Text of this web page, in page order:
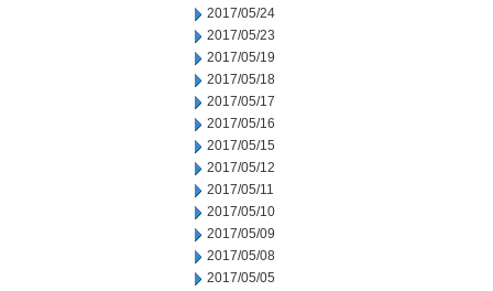
2017/05/24
2017/05/23
2017/05/19
2017/05/18
2017/05/17
2017/05/16
2017/05/15
2017/05/12
2017/05/11
2017/05/10
2017/05/09
2017/05/08
2017/05/05